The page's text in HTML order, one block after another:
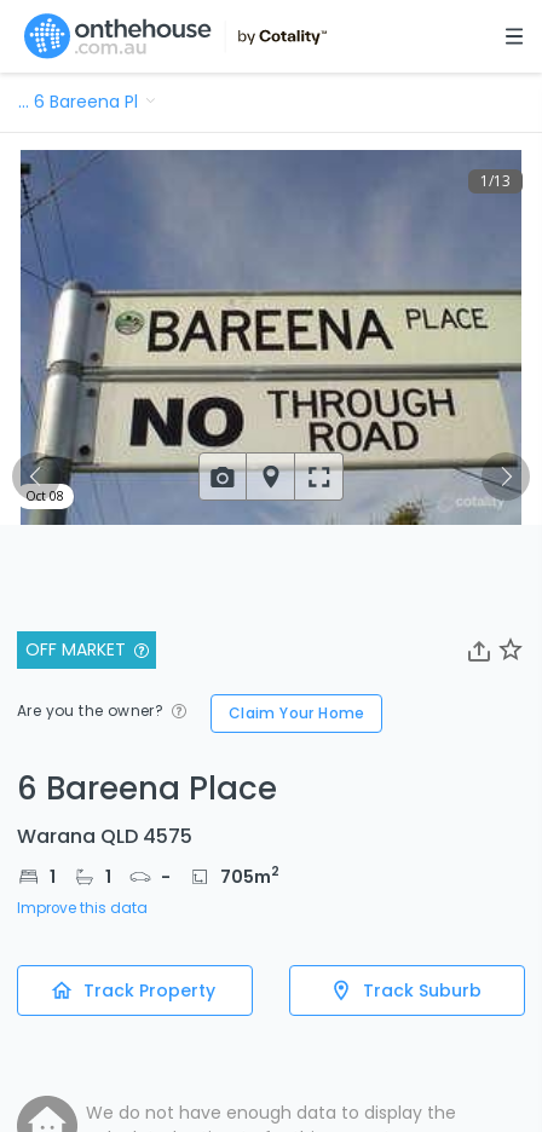
… 6 Bareena Pl
OFF MARKET
Are you the owner? Claim Your Home
6 Bareena Place
Warana QLD 4575
1 1 - 705m2
Improve this data
Track Property Track Suburb
We do not have enough data to display the
1/13
Oct 08